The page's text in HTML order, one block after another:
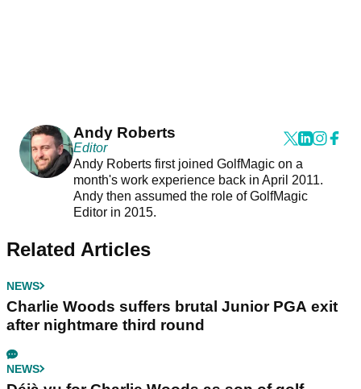
Andy Roberts
Editor
Andy Roberts first joined GolfMagic on a
month's work experience back in April 2011.
Andy then assumed the role of GolfMagic
Editor in 2015.
Related Articles
NEWS
Charlie Woods suffers brutal Junior PGA exit
after nightmare third round
NEWS